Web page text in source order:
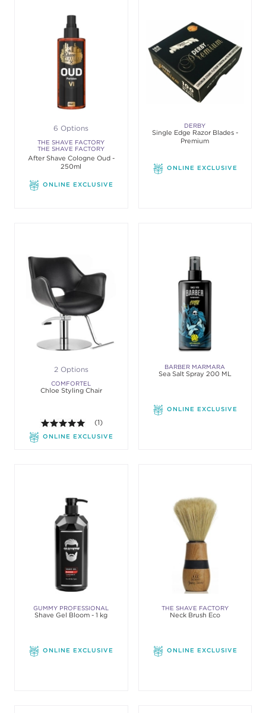
6 Options
THE SHAVE FACTORY
THE SHAVE FACTORY
After Shave Cologne Oud -
250ml
ONLINE EXCLUSIVE
DERBY
Single Edge Razor Blades -
Premium
ONLINE EXCLUSIVE
2 Options
COMFORTEL
Chloe Styling Chair
5.0 out of 5 stars. Average rating value of 1
(1)
ONLINE EXCLUSIVE
BARBER MARMARA
Sea Salt Spray 200 ML
ONLINE EXCLUSIVE
GUMMY PROFESSIONAL
Shave Gel Bloom - 1 kg
ONLINE EXCLUSIVE
THE SHAVE FACTORY
Neck Brush Eco
ONLINE EXCLUSIVE